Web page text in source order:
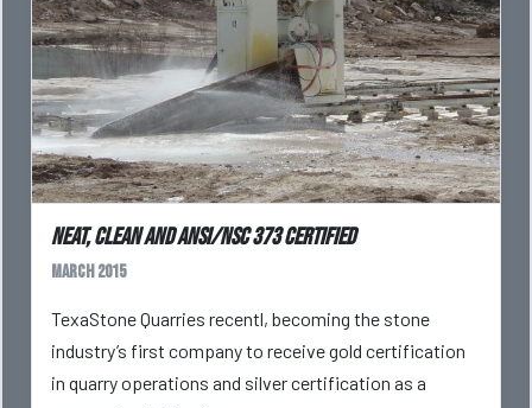
Neat, clean and ANSI/NSC 373 Certified
March 2015
TexaStone Quarries recentl, becoming the stone
industry’s first company to receive gold certification
in quarry operations and silver certification as a